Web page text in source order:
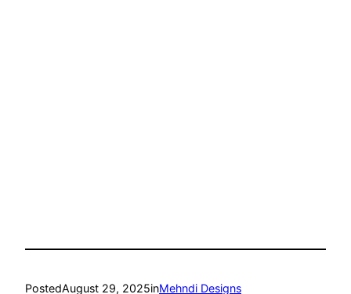
PostedAugust 29, 2025inMehndi Designs